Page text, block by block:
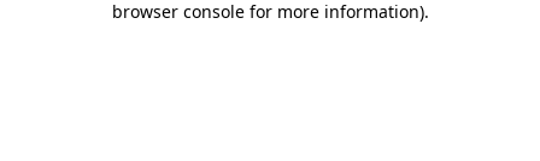
browser console for more information).